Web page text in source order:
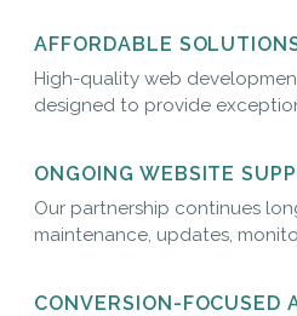
AFFORDABLE
High-quality web
designed to provide
ONGOING WEBSITE
Our partnership continues
maintenance, updates,
CONVERSION-FOCUSED